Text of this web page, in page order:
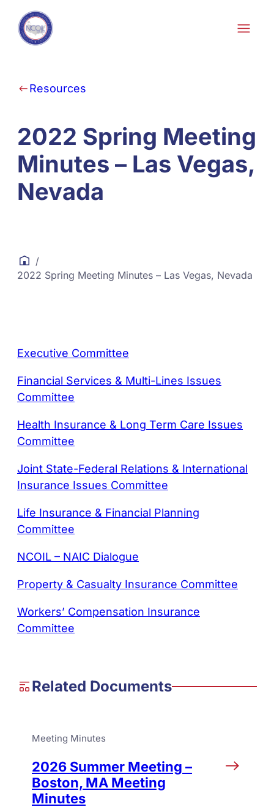
Skip to content
Resources
2022 Spring Meeting
Minutes – Las Vegas,
Nevada
/
2022 Spring Meeting Minutes – Las Vegas, Nevada
Executive Committee
Financial Services & Multi-Lines Issues
Committee
Health Insurance & Long Term Care Issues
Committee
Joint State-Federal Relations & International
Insurance Issues Committee
Life Insurance & Financial Planning
Committee
NCOIL – NAIC Dialogue
Property & Casualty Insurance Committee
Workers’ Compensation Insurance
Committee
Related Documents
Meeting Minutes
2026 Summer Meeting –
Boston, MA Meeting
Minutes